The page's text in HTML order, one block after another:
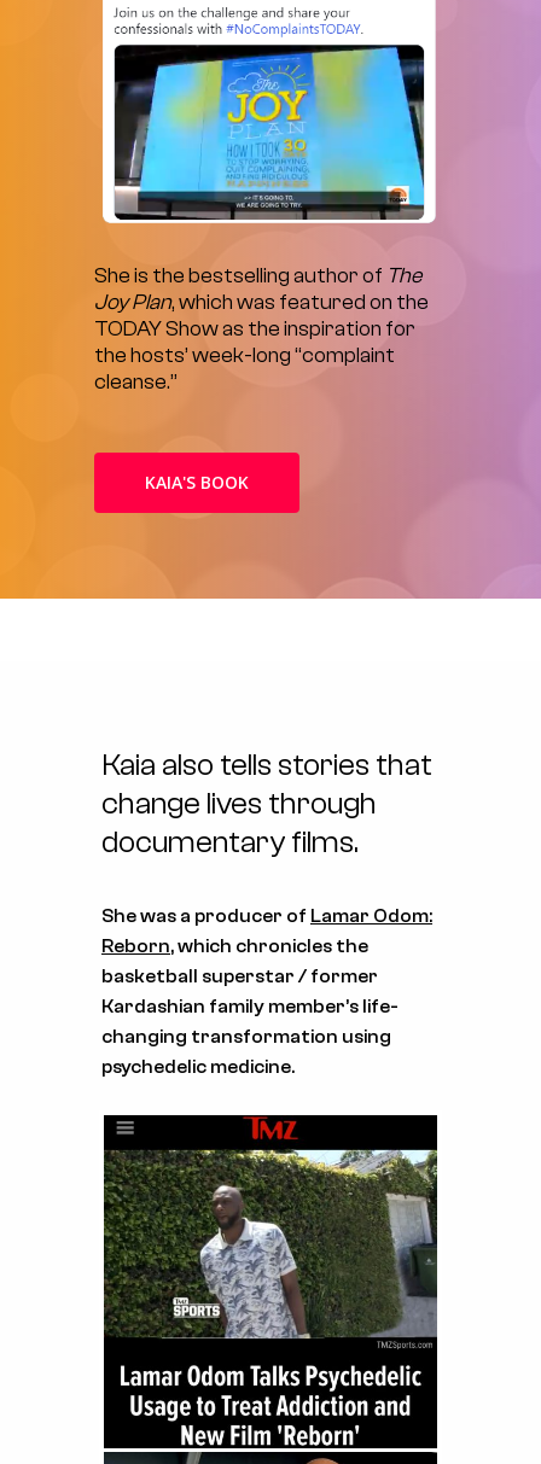
She is the bestselling author of The
Joy Plan, which was featured on the
TODAY Show as the inspiration for
the hosts’ week-long “complaint
cleanse.”
KAIA'S BOOK
Kaia also tells stories that
change lives through
documentary films.
She was a producer of Lamar Odom:
Reborn, which chronicles the
basketball superstar / former
Kardashian family member’s life-
changing transformation using
psychedelic medicine.